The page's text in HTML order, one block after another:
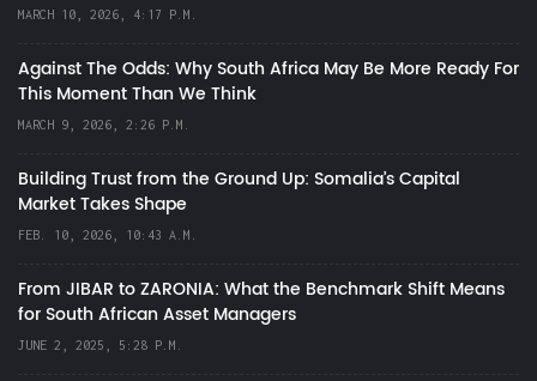
MARCH 10, 2026, 4:17 P.M.
Against The Odds: Why South Africa May Be More Ready For
This Moment Than We Think
MARCH 9, 2026, 2:26 P.M.
Building Trust from the Ground Up: Somalia’s Capital
Market Takes Shape
FEB. 10, 2026, 10:43 A.M.
From JIBAR to ZARONIA: What the Benchmark Shift Means
for South African Asset Managers
JUNE 2, 2025, 5:28 P.M.